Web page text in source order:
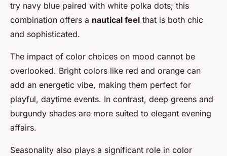
try navy blue paired with white polka dots; this
combination offers a nautical feel that is both chic
and sophisticated.
The impact of color choices on mood cannot be
overlooked. Bright colors like red and orange can
add an energetic vibe, making them perfect for
playful, daytime events. In contrast, deep greens and
burgundy shades are more suited to elegant evening
affairs.
Seasonality also plays a significant role in color